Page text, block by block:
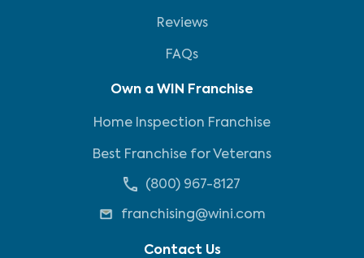
Reviews
FAQs
Own a WIN Franchise
Home Inspection Franchise
Best Franchise for Veterans
(800) 967-8127
franchising@wini.com
Contact Us